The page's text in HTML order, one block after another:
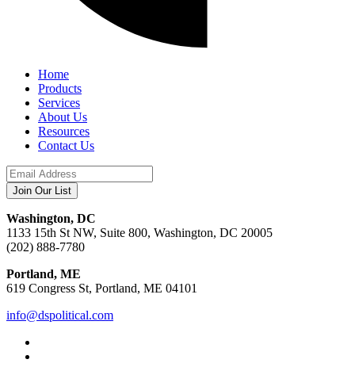
Home
Products
Services
About Us
Resources
Contact Us
Washington, DC
1133 15th St NW, Suite 800, Washington, DC 20005
(202) 888-7780
Portland, ME
619 Congress St, Portland, ME 04101
info@dspolitical.com